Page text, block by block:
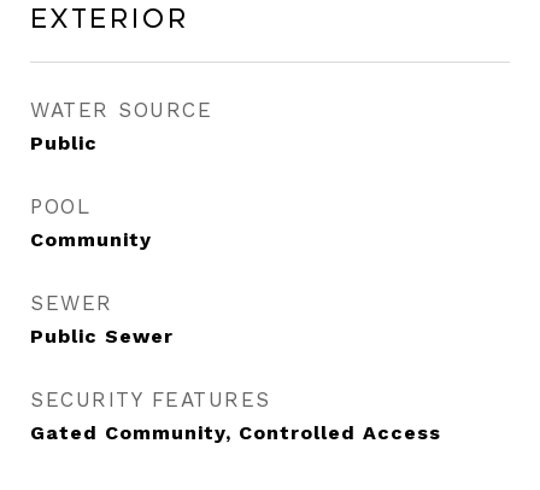
Exterior
WATER SOURCE
Public
POOL
Community
SEWER
Public Sewer
SECURITY FEATURES
Gated Community, Controlled Access